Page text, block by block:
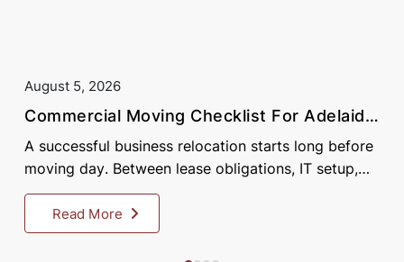
August 5, 2026
Commercial Moving Checklist For Adelaide
Businesses: Guide To Choosing Office
Movers Adelaide
A successful business relocation starts long before
moving day. Between lease obligations, IT setup,
staff communication, and logistics, Adelaide
businesses....
Read More